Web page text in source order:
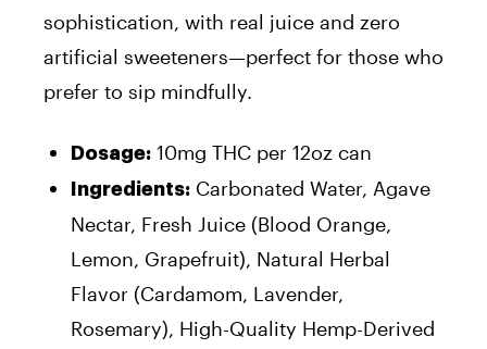
sophistication, with real juice and zero
artificial sweeteners—perfect for those who
prefer to sip mindfully.
Dosage: 10mg THC per 12oz can
Ingredients: Carbonated Water, Agave
Nectar, Fresh Juice (Blood Orange,
Lemon, Grapefruit), Natural Herbal
Flavor (Cardamom, Lavender,
Rosemary), High-Quality Hemp-Derived